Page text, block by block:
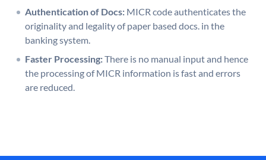
Authentication of Docs: MICR code authenticates the
originality and legality of paper based docs. in the
banking system.
Faster Processing:There is no manual input and hence
the processing of MICR information is fast and errors
are reduced.